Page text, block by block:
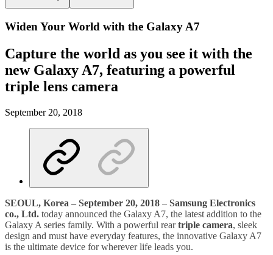
Widen Your World with the Galaxy A7
Capture the world as you see it with the
new Galaxy A7, featuring a powerful
triple lens camera
September 20, 2018
SEOUL, Korea – September 20, 2018 – Samsung Electronics
co., Ltd. today announced the Galaxy A7, the latest addition to the
Galaxy A series family. With a powerful reartriple camera, sleek
design and must have everyday features, the innovative Galaxy A7
is the ultimate device for wherever life leads you.